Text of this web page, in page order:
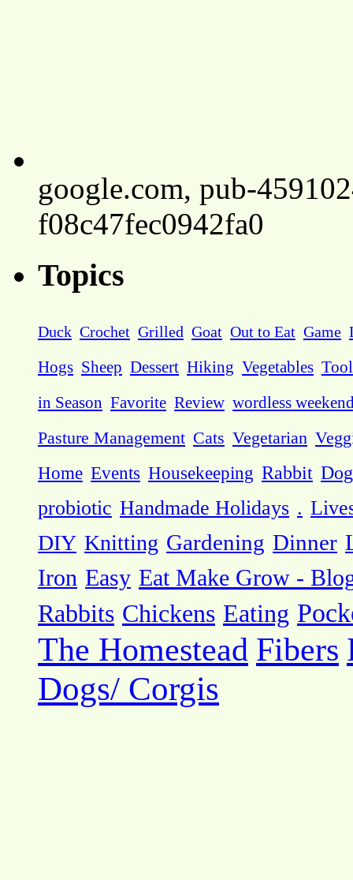
google.com, pub-
f08c47fec0942fa0
Topics
Duck Crochet Grilled Goat Out to Eat Game
Hogs Sheep Dessert Hiking Vegetables
in Season Favorite Review wordless
Pasture Management Cats Vegetarian
Home Events Housekeeping Rabbit
probiotic Handmade Holidays .
DIY Knitting Gardening Dinner
Iron Easy Eat Make Grow -
Rabbits Chickens Eating
The Homestead Fibers
Dogs/ Corgis